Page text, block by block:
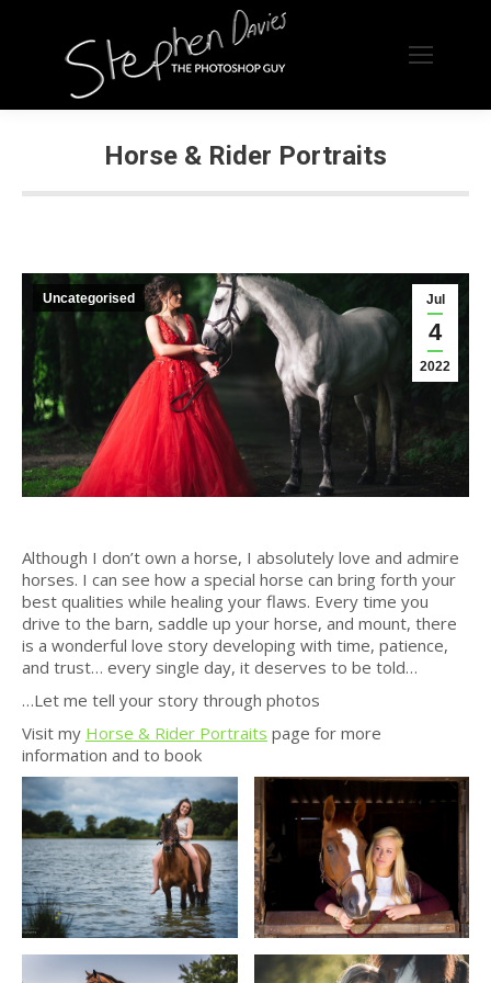
Horse & Rider Portraits
Jul
4
2022
Uncategorised
Although I don’t own a horse, I absolutely love and admire
horses. I can see how a special horse can bring forth your
best qualities while healing your flaws. Every time you
drive to the barn, saddle up your horse, and mount, there
is a wonderful love story developing with time, patience,
and trust… every single day, it deserves to be told…
…Let me tell your story through photos
Visit my Horse & Rider Portraits page for more
information and to book